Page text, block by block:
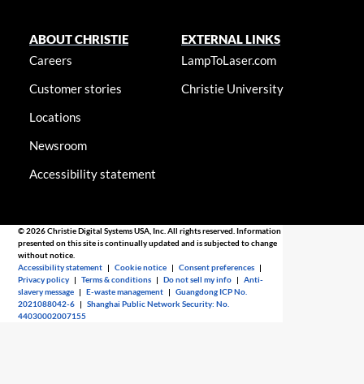
ABOUT CHRISTIE
Careers
Customer stories
Locations
Newsroom
Accessibility statement
EXTERNAL LINKS
LampToLaser.com
Christie University
© 2026 Christie Digital Systems USA, Inc. All rights reserved. Information
presented on this site is continually updated and is subjected to change
without notice.
Accessibility statement |Cookie notice |Consent preferences |
Privacy policy |Terms & conditions |Do not sell my info |Anti-
slavery message |E-waste management |Guangdong ICP No.
2021088042-6 |Shanghai Public Network Security: No.
44030002007155